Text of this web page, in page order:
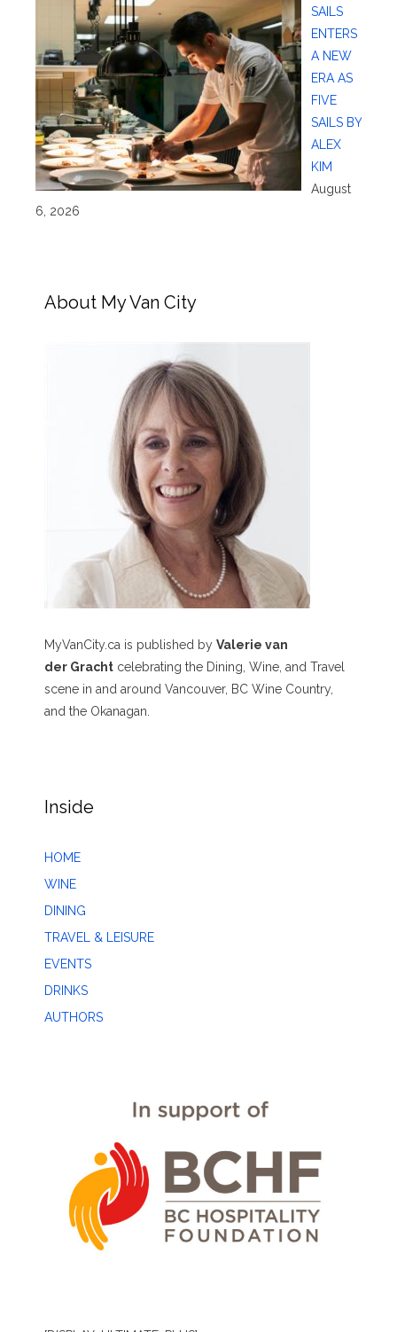
SAILS
ENTERS
A NEW
ERA AS
FIVE
SAILS BY
ALEX
KIM
August
6, 2026
About My Van City
MyVanCity.ca is published by Valerie van
der Gracht celebrating the Dining, Wine, and Travel
scene in and around Vancouver, BC Wine Country,
and the Okanagan.
Inside
HOME
WINE
DINING
TRAVEL & LEISURE
EVENTS
DRINKS
AUTHORS